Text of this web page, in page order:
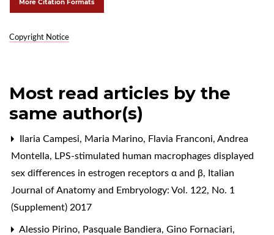
More Citation Formats
Copyright Notice
Most read articles by the
same author(s)
Ilaria Campesi, Maria Marino, Flavia Franconi, Andrea
Montella, LPS-stimulated human macrophages displayed
sex differences in estrogen receptors α and β, Italian
Journal of Anatomy and Embryology: Vol. 122, No. 1
(Supplement) 2017
Alessio Pirino, Pasquale Bandiera, Gino Fornaciari,